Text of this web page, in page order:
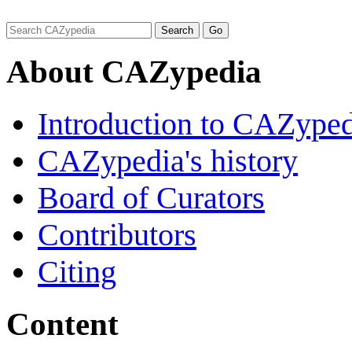
About CAZypedia
Introduction to
CAZypedia's history
Board of Curators
Contributors
Citing
Content